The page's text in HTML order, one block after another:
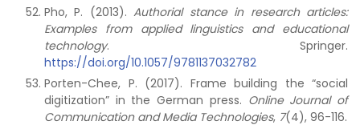
Pho, P. (2013).Authorial stance in research articles:
Examples from applied linguistics and educational
technology. Springer.
https://doi.org/10.1057/9781137032782
Porten-Chee, P. (2017). Frame building the “social
digitization” in the German press. Online Journal of
Communication and Media Technologies, 7(4), 96-116.